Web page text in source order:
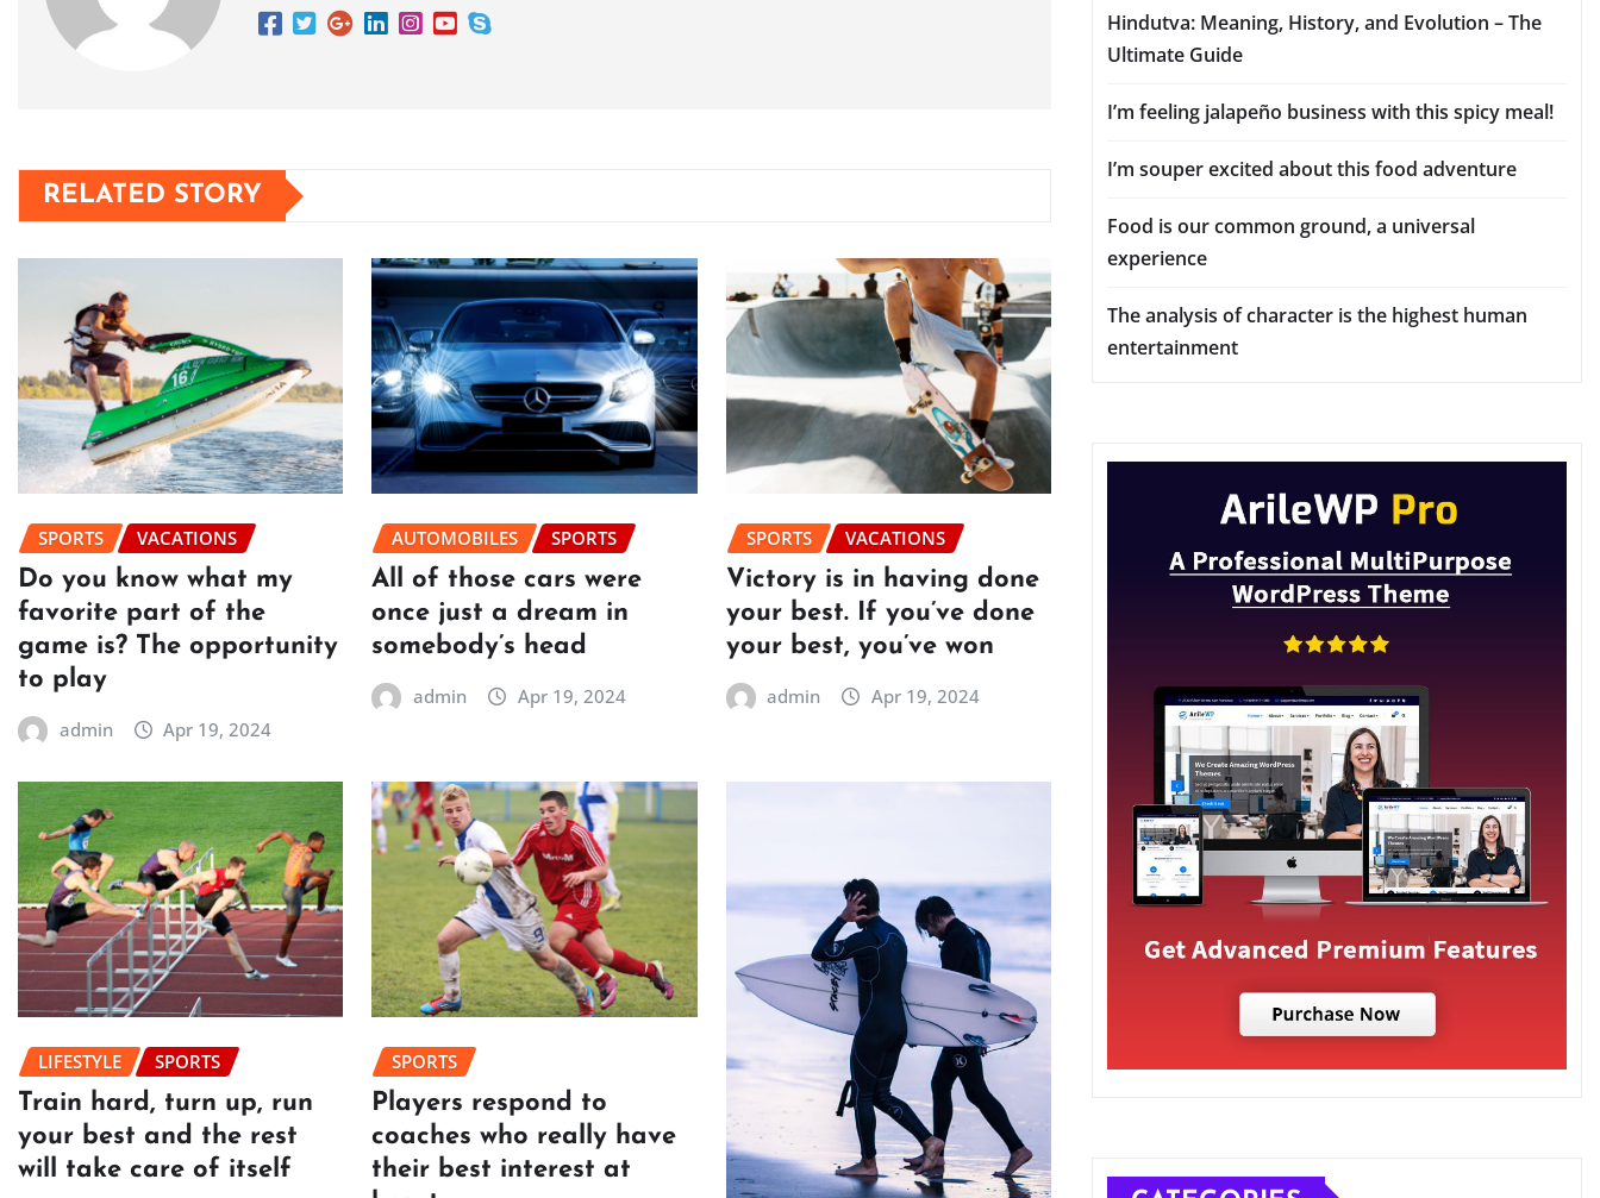
RELATED STORY
SPORTS VACATIONS
Do you know what my
favorite part of the
game is? The opportunity
to play
admin Apr 19, 2024
AUTOMOBILES SPORTS
All of those cars were
once just a dream in
somebody’s head
admin Apr 19, 2024
SPORTS VACATIONS
Victory is in having done
your best. If you’ve done
your best, you’ve won
admin Apr 19, 2024
LIFESTYLE SPORTS
Train hard, turn up, run
your best and the rest
will take care of itself
SPORTS
Players respond to
coaches who really have
their best interest at
Hindutva: Meaning, History, and Evolution – The
Ultimate Guide
I’m feeling jalapeño business with this spicy meal!
I’m souper excited about this food adventure
Food is our common ground, a universal
experience
The analysis of character is the highest human
entertainment